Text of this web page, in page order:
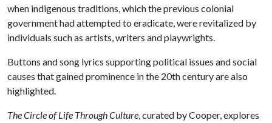
when indigenous traditions, which the previous colonial
government had attempted to eradicate, were revitalized by
individuals such as artists, writers and playwrights.
Buttons and song lyrics supporting political issues and social
causes that gained prominence in the 20th century are also
highlighted.
The Circle of Life Through Culture, curated by Cooper, explores